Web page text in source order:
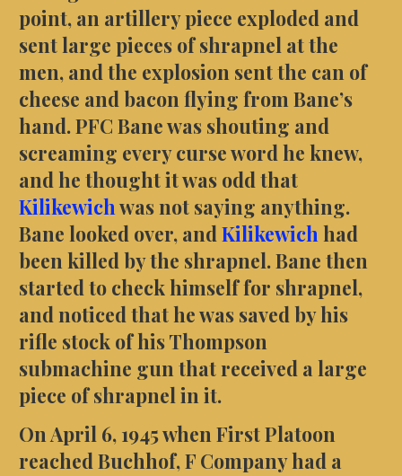
point, an artillery piece exploded and
sent large pieces of shrapnel at the
men, and the explosion sent the can of
cheese and bacon flying from Bane’s
hand. PFC Bane was shouting and
screaming every curse word he knew,
and he thought it was odd that
Kilikewich was not saying anything.
Bane looked over, and Kilikewich had
been killed by the shrapnel. Bane then
started to check himself for shrapnel,
and noticed that he was saved by his
rifle stock of his Thompson
submachine gun that received a large
piece of shrapnel in it.
On April 6, 1945 when First Platoon
reached Buchhof, F Company had a